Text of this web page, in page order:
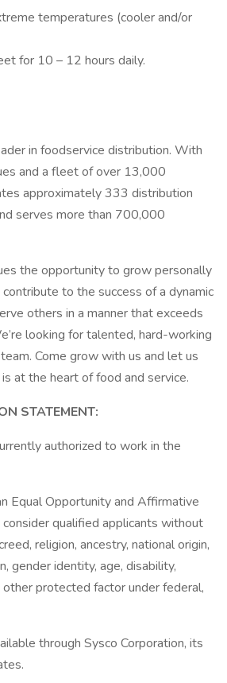
temperatures (cooler and/or
for 10 – 12 hours daily.
in foodservice distribution. With
and a fleet of over 13,000
approximately 333 distribution
serves more than 700,000
the opportunity to grow personally
to the success of a dynamic
others in a manner that exceeds
looking for talented, hard-working
Come grow with us and let us
at the heart of food and service.
STATEMENT:
authorized to work in the
Equal Opportunity and Affirmative
qualified applicants without
religion, ancestry, national origin,
gender identity, age, disability,
protected factor under federal,
through Sysco Corporation, its